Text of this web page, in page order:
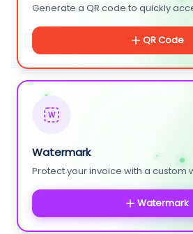
Generate a QR code to quickly
QR Code
W
Watermark
Protect your invoice with a custom
Watermark